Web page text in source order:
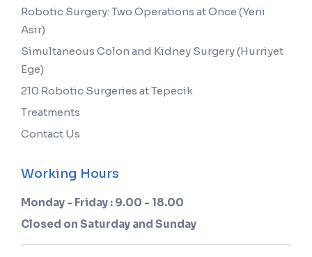
Robotic Surgery: Two Operations at Once (Yeni
Asir)
Simultaneous Colon and Kidney Surgery (Hurriyet
Ege)
210 Robotic Surgeries at Tepecik
Treatments
Contact Us
Working Hours
Monday - Friday : 9.00 - 18.00
Closed on Saturday and Sunday